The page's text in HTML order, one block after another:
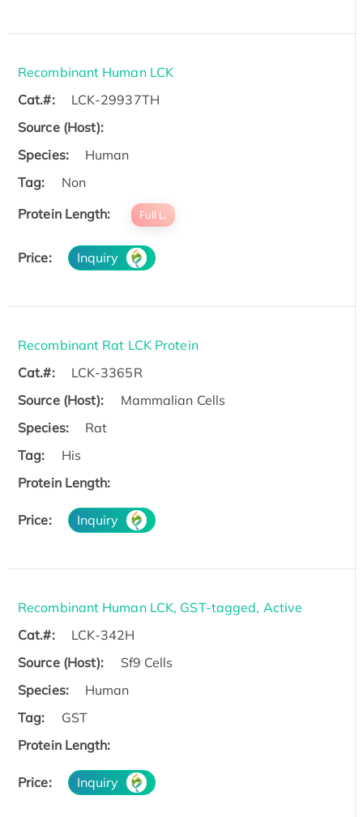
Recombinant Human LCK
Cat.#:
LCK-29937TH
Source (Host):
Species:
Human
Tag:
Non
Protein Length:
Full L.
Price: Inquiry
Recombinant Rat LCK Protein
Cat.#:
LCK-3365R
Source (Host):
Mammalian Cells
Species:
Rat
Tag:
His
Protein Length:
Price: Inquiry
Recombinant Human LCK, GST-tagged, Active
Cat.#:
LCK-342H
Source (Host):
Sf9 Cells
Species:
Human
Tag:
GST
Protein Length:
Price: Inquiry